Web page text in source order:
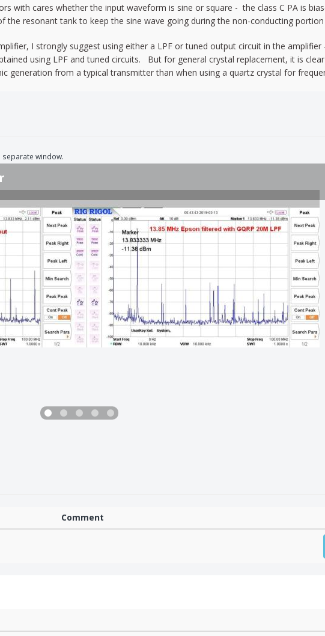
with cares whether the input waveform is sine or square - the class C PA is
resonant tank to keep the sine wave going during the non-conducting
I strongly suggest using either a LPF or tuned output circuit in the amplifier
using LPF and tuned circuits. But for general crystal replacement, it is
generation from a typical transmitter than when using a quartz crystal for
separate window.
Comment